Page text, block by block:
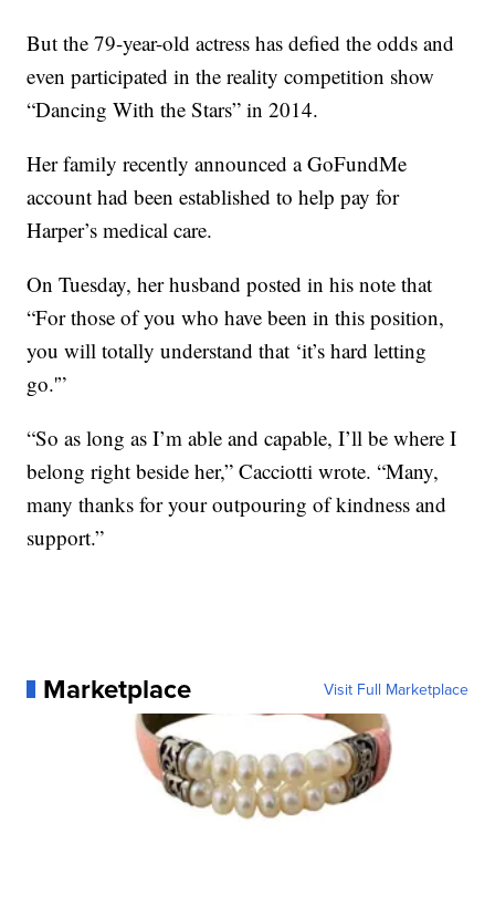
But the 79-year-old actress has defied the odds and
even participated in the reality competition show
“Dancing With the Stars” in 2014.
Her family recently announced a GoFundMe
account had been established to help pay for
Harper’s medical care.
On Tuesday, her husband posted in his note that
“For those of you who have been in this position,
you will totally understand that ‘it’s hard letting
go.'”
“So as long as I’m able and capable, I’ll be where I
belong right beside her,” Cacciotti wrote. “Many,
many thanks for your outpouring of kindness and
support.”
Marketplace Visit Full Marketplace